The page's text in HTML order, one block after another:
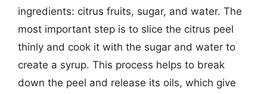
ingredients: citrus fruits, sugar, and water. The
most important step is to slice the citrus peel
thinly and cook it with the sugar and water to
create a syrup. This process helps to break
down the peel and release its oils, which give